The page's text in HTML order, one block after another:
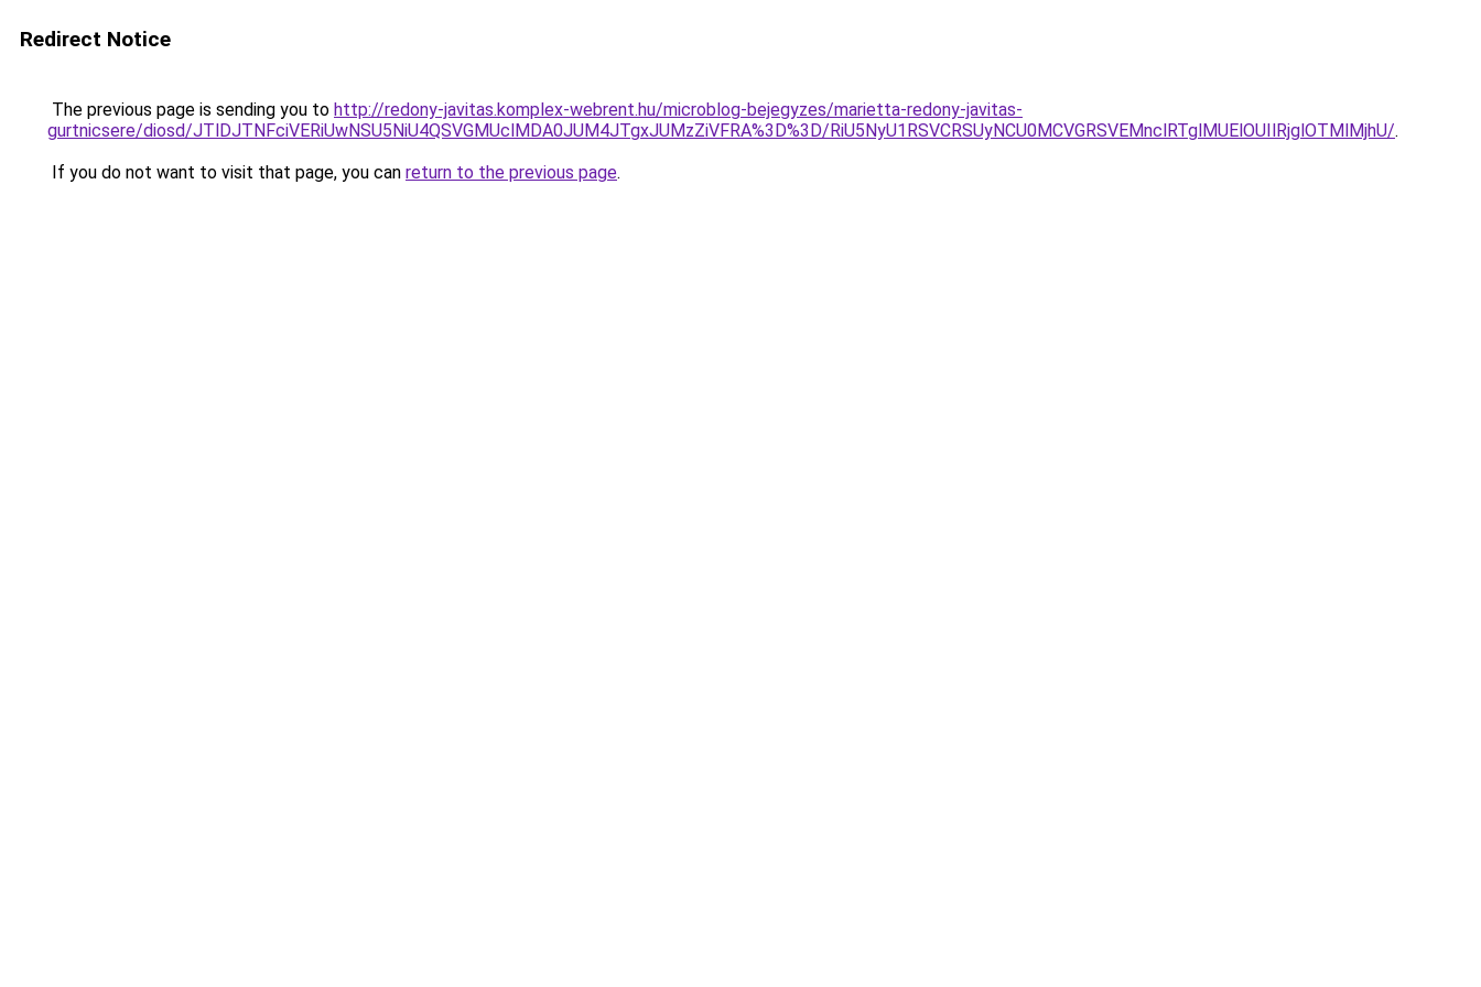
Redirect Notice
The previous page is sending you to http://redony-javitas.komplex-webrent.hu/microblog-bejegyzes/marietta-redony-javitas-
gurtnicsere/diosd/JTlDJTNFciVERiUwNSU5NiU4QSVGMUclMDA0JUM4JTgxJUMzZiVFRA%3D%3D/RiU5NyU1RSVCRSUyNCU0MCVGRSVEMnclRTglMUElOUIlRjglOTMlMjhU/.
If you do not want to visit that page, you can return to the previous page.